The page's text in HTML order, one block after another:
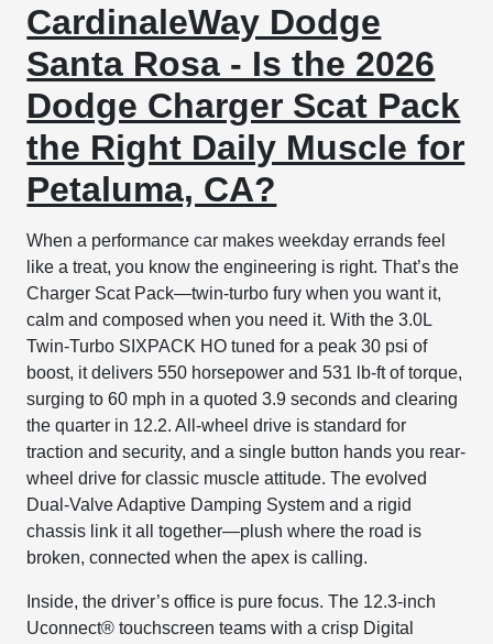
CardinaleWay Dodge
Santa Rosa - Is the 2026
Dodge Charger Scat Pack
the Right Daily Muscle for
Petaluma, CA?
When a performance car makes weekday errands feel
like a treat, you know the engineering is right. That’s the
Charger Scat Pack—twin-turbo fury when you want it,
calm and composed when you need it. With the 3.0L
Twin-Turbo SIXPACK HO tuned for a peak 30 psi of
boost, it delivers 550 horsepower and 531 lb-ft of torque,
surging to 60 mph in a quoted 3.9 seconds and clearing
the quarter in 12.2. All-wheel drive is standard for
traction and security, and a single button hands you rear-
wheel drive for classic muscle attitude. The evolved
Dual-Valve Adaptive Damping System and a rigid
chassis link it all together—plush where the road is
broken, connected when the apex is calling.
Inside, the driver’s office is pure focus. The 12.3-inch
Uconnect® touchscreen teams with a crisp Digital